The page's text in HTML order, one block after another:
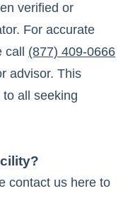
verified or
For accurate
(877) 409-0666
advisor. This
all seeking
contact us here to